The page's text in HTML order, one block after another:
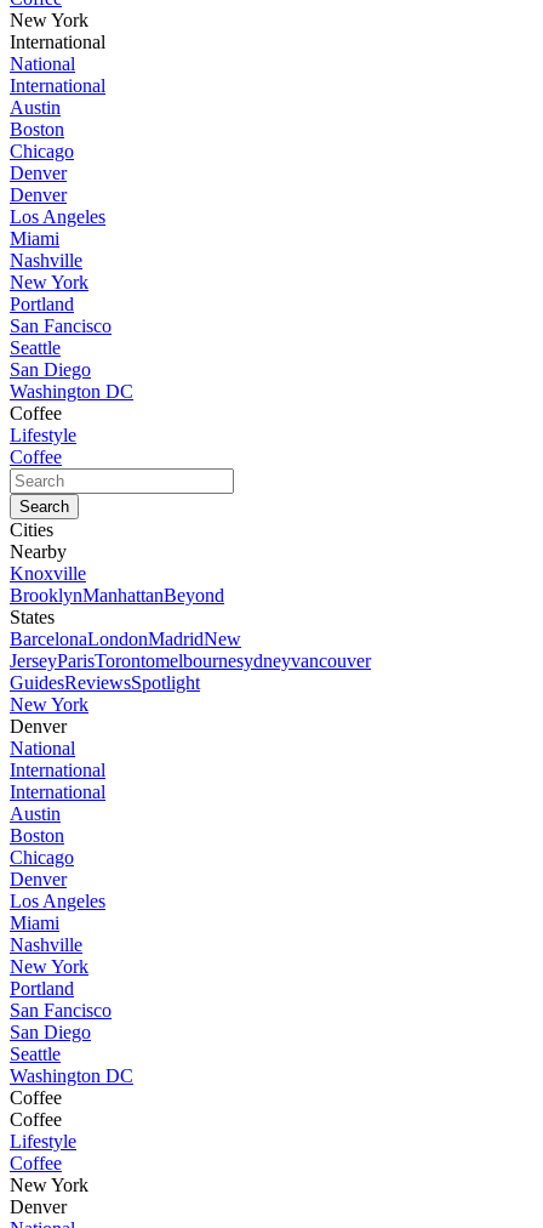
New York
International
National
International
Austin
Boston
Chicago
Denver
Denver
Los Angeles
Miami
Nashville
New York
Portland
San Fancisco
Seattle
San Diego
Washington DC
Coffee
Lifestyle
Coffee
Cities
Nearby
Knoxville
BrooklynManhattanBeyond
States
BarcelonaLondonMadridNew
JerseyParisTorontomelbournesydneyvancouver
GuidesReviewsSpotlight
New York
Denver
National
International
International
Austin
Boston
Chicago
Denver
Los Angeles
Miami
Nashville
New York
Portland
San Fancisco
San Diego
Seattle
Washington DC
Coffee
Coffee
Lifestyle
Coffee
New York
Denver